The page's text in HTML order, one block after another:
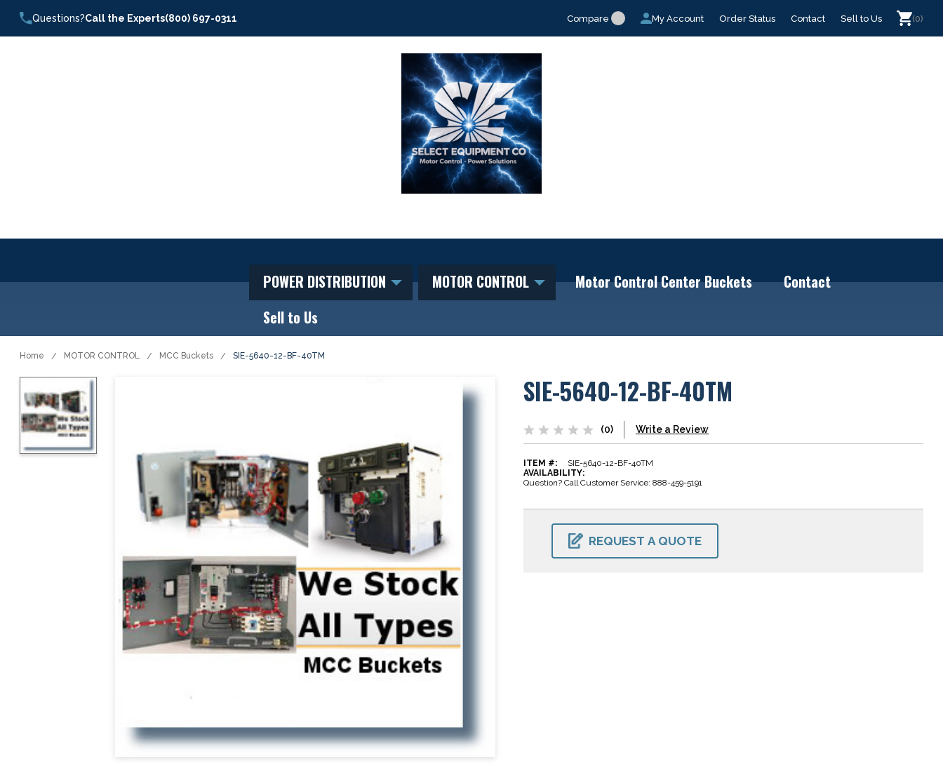
Questions?Call the Experts(800) 697-0311 Compare My Account Order Status Contact Sell to Us (0)
POWER DISTRIBUTION MOTOR CONTROL Motor Control Center Buckets
Contact
Sell to Us
Home MOTOR CONTROL MCC Buckets SIE-5640-12-BF-40TM
SIE-5640-12-BF-40TM
(0) Write a Review
ITEM #:
SIE-5640-12-BF-40TM
AVAILABILITY:
Question? Call Customer Service: 888-459-5191
CURRENT
STOCK:
REQUEST A QUOTE